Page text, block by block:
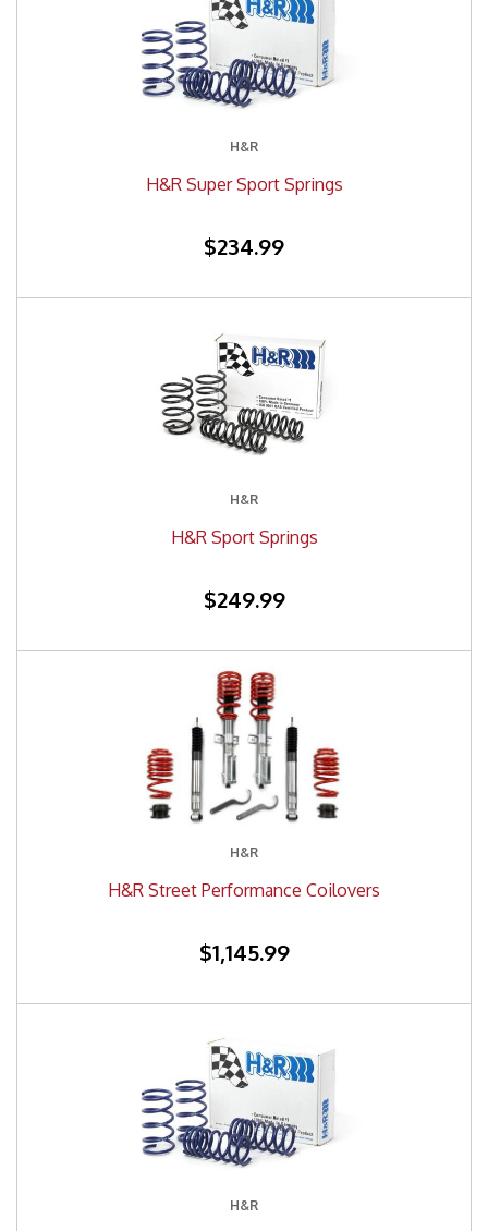
H&R
H&R Super Sport Springs
$234.99
H&R
H&R Sport Springs
$249.99
H&R
H&R Street Performance Coilovers
$1,145.99
H&R